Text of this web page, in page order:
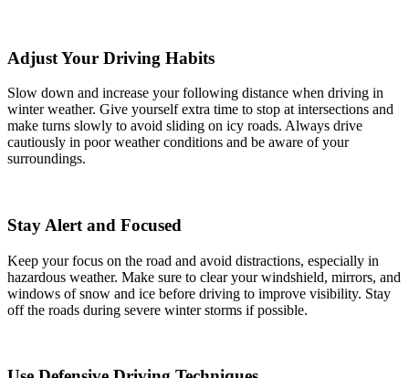
Adjust Your Driving Habits
Slow down and increase your following distance when driving in
winter weather. Give yourself extra time to stop at intersections and
make turns slowly to avoid sliding on icy roads. Always drive
cautiously in poor weather conditions and be aware of your
surroundings.
Stay Alert and Focused
Keep your focus on the road and avoid distractions, especially in
hazardous weather. Make sure to clear your windshield, mirrors, and
windows of snow and ice before driving to improve visibility. Stay
off the roads during severe winter storms if possible.